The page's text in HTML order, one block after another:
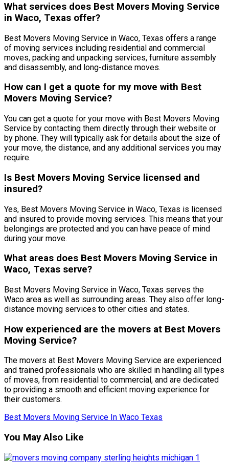
What services does Best Movers Moving Service
in Waco, Texas offer?
Best Movers Moving Service in Waco, Texas offers a range
of moving services including residential and commercial
moves, packing and unpacking services, furniture assembly
and disassembly, and long-distance moves.
How can I get a quote for my move with Best
Movers Moving Service?
You can get a quote for your move with Best Movers Moving
Service by contacting them directly through their website or
by phone. They will typically ask for details about the size of
your move, the distance, and any additional services you may
require.
Is Best Movers Moving Service licensed and
insured?
Yes, Best Movers Moving Service in Waco, Texas is licensed
and insured to provide moving services. This means that your
belongings are protected and you can have peace of mind
during your move.
What areas does Best Movers Moving Service in
Waco, Texas serve?
Best Movers Moving Service in Waco, Texas serves the
Waco area as well as surrounding areas. They also offer long-
distance moving services to other cities and states.
How experienced are the movers at Best Movers
Moving Service?
The movers at Best Movers Moving Service are experienced
and trained professionals who are skilled in handling all types
of moves, from residential to commercial, and are dedicated
to providing a smooth and efficient moving experience for
their customers.
Best Movers Moving Service In Waco Texas
You May Also Like